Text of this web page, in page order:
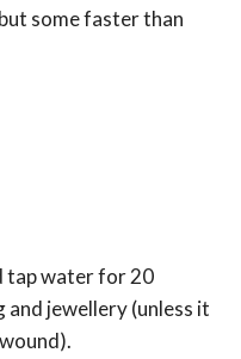
some faster than
tap water for 20
and jewellery (unless it